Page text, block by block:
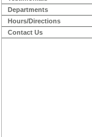
Departments
Hours/Directions
Contact Us